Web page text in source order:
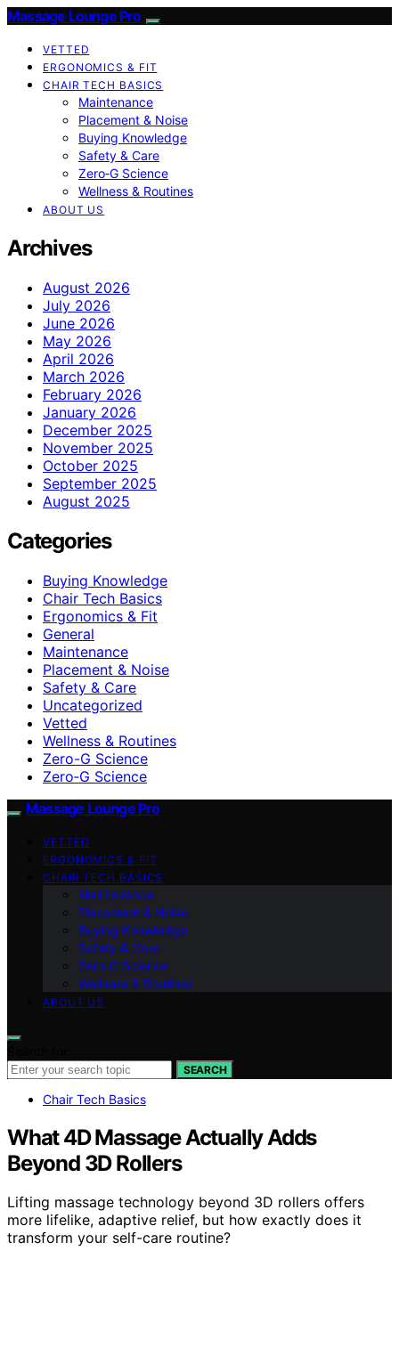
Massage Lounge Pro
VETTED
ERGONOMICS & FIT
CHAIR TECH BASICS
Maintenance
Placement & Noise
Buying Knowledge
Safety & Care
Zero‑G Science
Wellness & Routines
ABOUT US
Archives
August 2026
July 2026
June 2026
May 2026
April 2026
March 2026
February 2026
January 2026
December 2025
November 2025
October 2025
September 2025
August 2025
Categories
Buying Knowledge
Chair Tech Basics
Ergonomics & Fit
General
Maintenance
Placement & Noise
Safety & Care
Uncategorized
Vetted
Wellness & Routines
Zero-G Science
Zero‑G Science
Massage Lounge Pro
VETTED
ERGONOMICS & FIT
CHAIR TECH BASICS
Maintenance
Placement & Noise
Buying Knowledge
Safety & Care
Zero‑G Science
Wellness & Routines
ABOUT US
SEARCH
Chair Tech Basics
What 4D Massage Actually Adds
Beyond 3D Rollers
Lifting massage technology beyond 3D rollers offers
more lifelike, adaptive relief, but how exactly does it
transform your self-care routine?